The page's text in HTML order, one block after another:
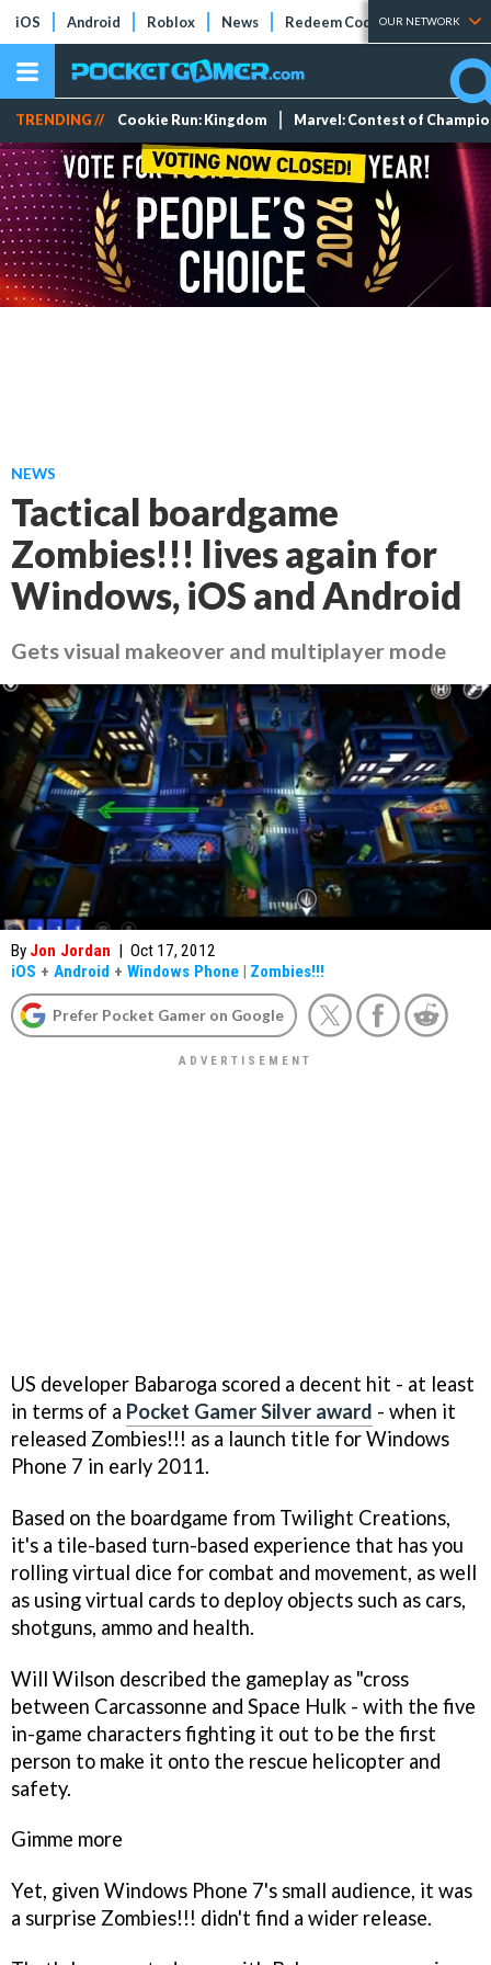
iOS Android Roblox News Redeem Codes Tier Lists
OUR NETWORK
TRENDING // Cookie Run: Kingdom Marvel: Contest of
NEWS
Tactical boardgame
Zombies!!! lives again for
Windows, iOS and Android
Gets visual makeover and multiplayer mode
By Jon Jordan | Oct 17, 2012
iOS + Android + Windows Phone | Zombies!!!
Prefer Pocket Gamer on Google
US developer Babaroga scored a decent hit - at least
in terms of a Pocket Gamer Silver award - when it
released Zombies!!! as a launch title for Windows
Phone 7 in early 2011.
Based on the boardgame from Twilight Creations,
it's a tile-based turn-based experience that has you
rolling virtual dice for combat and movement, as well
as using virtual cards to deploy objects such as cars,
shotguns, ammo and health.
Will Wilson described the gameplay as "cross
between Carcassonne and Space Hulk - with the five
in-game characters fighting it out to be the first
person to make it onto the rescue helicopter and
safety.
Gimme more
Yet, given Windows Phone 7's small audience, it was
a surprise Zombies!!! didn't find a wider release.